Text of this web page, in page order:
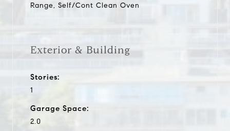
Range, Self/Cont Clean Oven
Exterior & Building
Stories:
1
Garage Space:
2.0